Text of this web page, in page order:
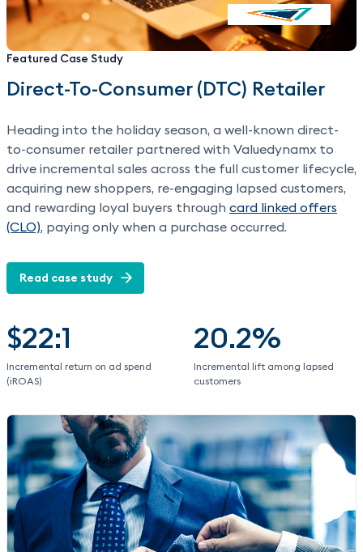
Featured Case Study
Direct-To-Consumer (DTC) Retailer
Heading into the holiday season, a well-known direct-
to-consumer retailer partnered with Valuedynamx to
drive incremental sales across the full customer lifecycle,
acquiring new shoppers, re-engaging lapsed customers,
and rewarding loyal buyers through card linked offers
(CLO), paying only when a purchase occurred.
Read case study
$22:1
Incremental return on ad spend
(iROAS)
20.2%
Incremental lift among lapsed
customers